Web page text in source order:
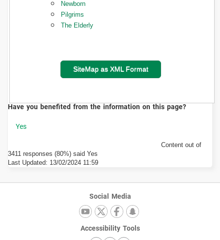
Newborn
Pilgrims
The Elderly
SiteMap as XML Format
Have you benefited from the information on this page?
Content out of
3411 responses (80%) said Yes
Last Updated: 13/02/2024 11:59
Social Media
Accessibility Tools